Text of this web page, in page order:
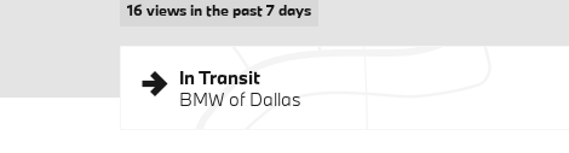
16 views in the past 7 days
In Transit
BMW of Dallas